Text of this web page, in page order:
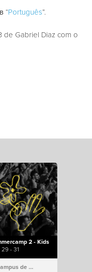
“Português”.
Gabriel Diaz com o
2 - Kids
29 - 31
de Lisboa, Hillsong Portugal